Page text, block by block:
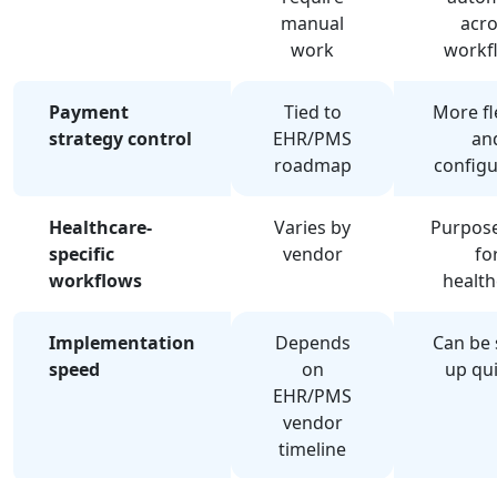
manual
work
Payment
strategy control
Tied to
EHR/PMS
roadmap
More
Healthcare-
specific
workflows
Varies by
vendor
Implementation
speed
Depends
on
EHR/PMS
vendor
timeline
Can
up